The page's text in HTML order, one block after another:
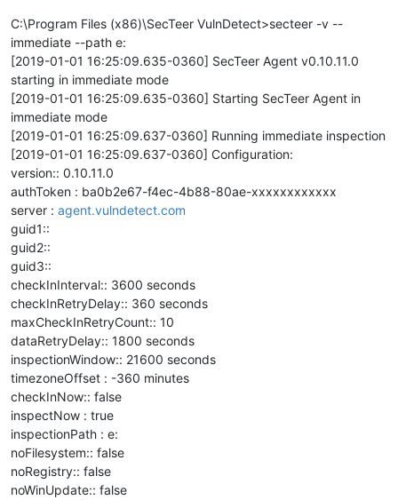
C:\Program Files (x86)\SecTeer VulnDetect>secteer -v --
immediate --path e:
[2019-01-01 16:25:09.635-0360] SecTeer Agent v0.10.11.0
starting in immediate mode
[2019-01-01 16:25:09.635-0360] Starting SecTeer Agent in
immediate mode
[2019-01-01 16:25:09.637-0360] Running immediate inspection
[2019-01-01 16:25:09.637-0360] Configuration:
version:: 0.10.11.0
authToken : ba0b2e67-f4ec-4b88-80ae-xxxxxxxxxxxx
server : agent.vulndetect.com
guid1::
guid2::
guid3::
checkInInterval:: 3600 seconds
checkInRetryDelay:: 360 seconds
maxCheckInRetryCount:: 10
dataRetryDelay:: 1800 seconds
inspectionWindow:: 21600 seconds
timezoneOffset : -360 minutes
checkInNow:: false
inspectNow : true
inspectionPath : e:
noFilesystem:: false
noRegistry:: false
noWinUpdate:: false